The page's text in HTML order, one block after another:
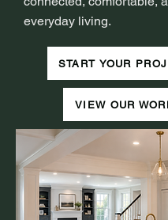
everyday living.
START YOUR
VIEW OUR